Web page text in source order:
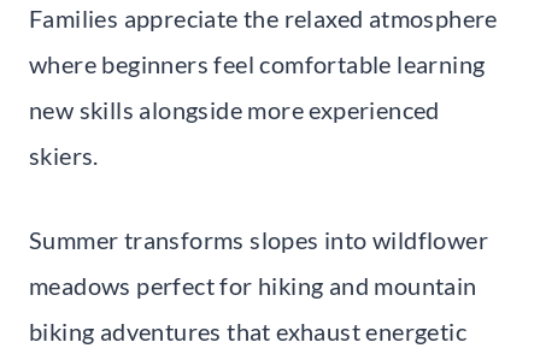
Families appreciate the relaxed atmosphere
where beginners feel comfortable learning
new skills alongside more experienced
skiers.
Summer transforms slopes into wildflower
meadows perfect for hiking and mountain
biking adventures that exhaust energetic